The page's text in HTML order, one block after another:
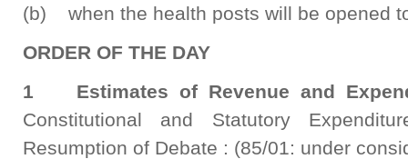
(b) when the health posts will be opened
ORDER OF THE DAY
1 Estimates of Revenue and
Constitutional and Statutory
Resumption of Debate : (85/01: under